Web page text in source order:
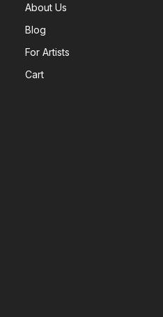
About Us
Blog
For Artists
Cart